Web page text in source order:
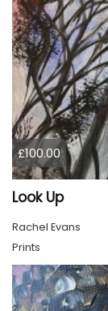
£100.00
Look Up
Rachel Evans
Prints